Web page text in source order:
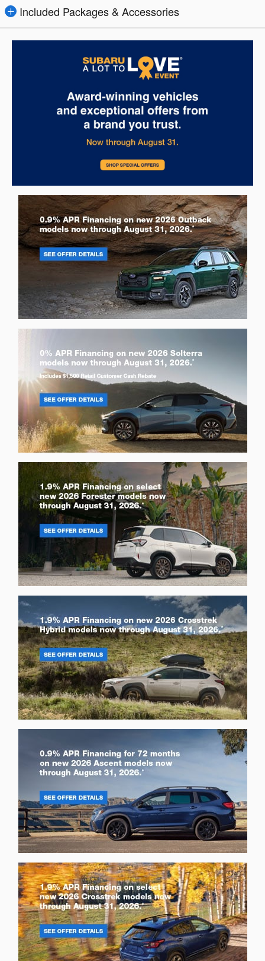
Included Packages & Accessories